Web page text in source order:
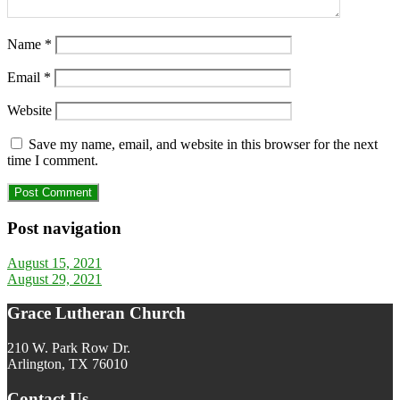
Name *
Email *
Website
Save my name, email, and website in this browser for the next
time I comment.
Post navigation
August 15, 2021
August 29, 2021
Grace Lutheran Church
210 W. Park Row Dr.
Arlington, TX 76010